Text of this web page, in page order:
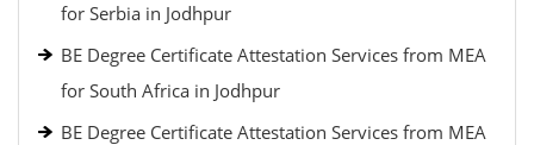
for Serbia in Jodhpur
BE Degree Certificate Attestation Services from MEA
for South Africa in Jodhpur
BE Degree Certificate Attestation Services from MEA